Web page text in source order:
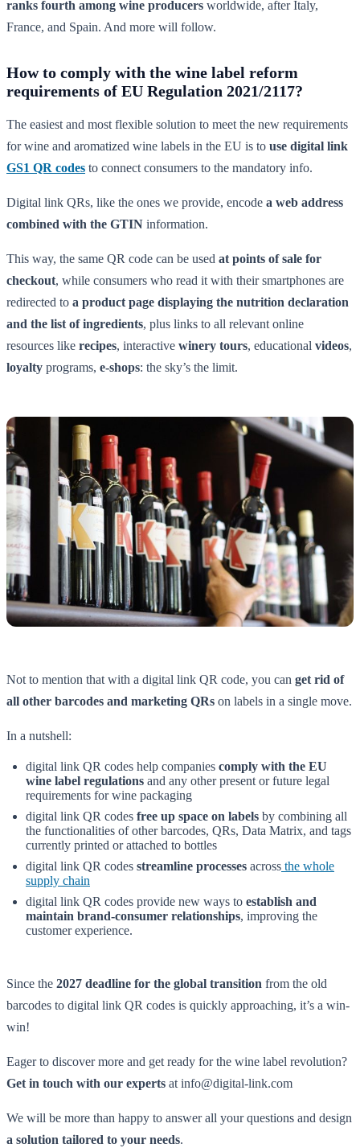
ranks fourth among wine producers worldwide, after Italy,
France, and Spain. And more will follow.
How to comply with the wine label reform
requirements of EU Regulation 2021/2117?
The easiest and most flexible solution to meet the new requirements
for wine and aromatized wine labels in the EU is to use digital link
GS1 QR codes to connect consumers to the mandatory info.
Digital link QRs, like the ones we provide, encode a web address
combined with the GTIN information.
This way, the same QR code can be used at points of sale for
checkout, while consumers who read it with their smartphones are
redirected to a product page displaying the nutrition declaration
and the list of ingredients, plus links to all relevant online
resources like recipes, interactive winery tours, educational videos,
loyalty programs, e-shops: the sky’s the limit.
Not to mention that with a digital link QR code, you can get rid of
all other barcodes and marketing QRs on labels in a single move.
In a nutshell:
digital link QR codes help companies comply with the EU
wine label regulations and any other present or future legal
requirements for wine packaging
digital link QR codes free up space on labels by combining all
the functionalities of other barcodes, QRs, Data Matrix, and tags
currently printed or attached to bottles
digital link QR codes streamline processes across the whole
supply chain
digital link QR codes provide new ways to establish and
maintain brand-consumer relationships, improving the
customer experience.
Since the 2027 deadline for the global transition from the old
barcodes to digital link QR codes is quickly approaching, it’s a win-
win!
Eager to discover more and get ready for the wine label revolution?
Get in touch with our experts at info@digital-link.com
We will be more than happy to answer all your questions and design
a solution tailored to your needs.